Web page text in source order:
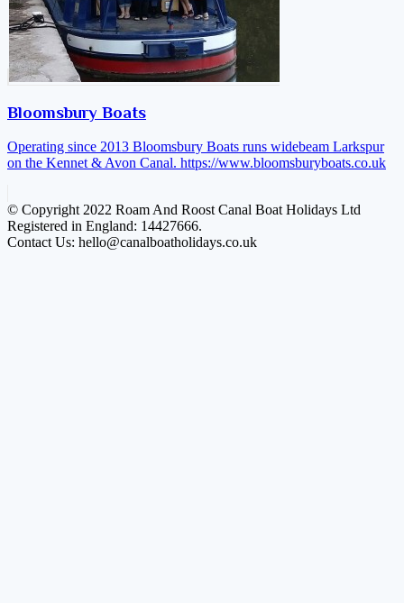
Bloomsbury Boats
Operating since 2013 Bloomsbury Boats runs widebeam Larkspur
on the Kennet & Avon Canal. https://www.bloomsburyboats.co.uk
© Copyright 2022 Roam And Roost Canal Boat Holidays Ltd
Registered in England: 14427666.
Contact Us: hello@canalboatholidays.co.uk